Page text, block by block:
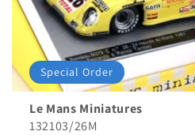
Special Order
Le Mans Miniatures
132103/26M